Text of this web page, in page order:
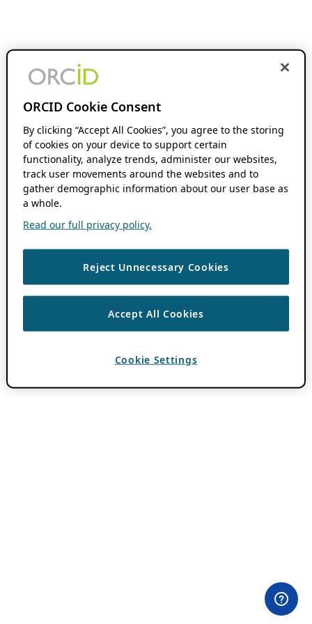
ORCID Cookie Consent
By clicking “Accept All Cookies”, you agree to the storing
of cookies on your device to support certain
functionality, analyze trends, administer our websites,
track user movements around the websites and to
gather demographic information about our user base as
a whole.
Read our full privacy policy.
Reject Unnecessary Cookies
Accept All Cookies
Cookie Settings